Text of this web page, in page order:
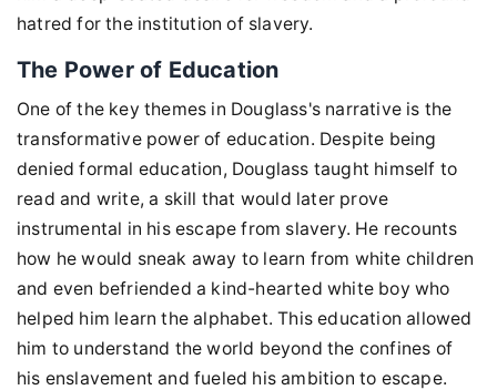
hatred for the institution of slavery.
The Power of Education
One of the key themes in Douglass's narrative is the
transformative power of education. Despite being
denied formal education, Douglass taught himself to
read and write, a skill that would later prove
instrumental in his escape from slavery. He recounts
how he would sneak away to learn from white children
and even befriended a kind-hearted white boy who
helped him learn the alphabet. This education allowed
him to understand the world beyond the confines of
his enslavement and fueled his ambition to escape.